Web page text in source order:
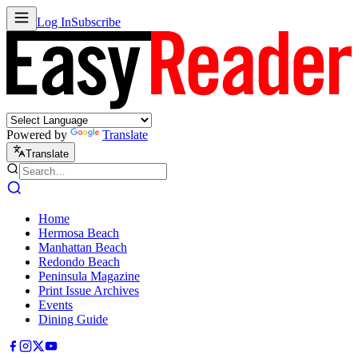
Log InSubscribe
Powered by Translate
Translate
Home
Hermosa Beach
Manhattan Beach
Redondo Beach
Peninsula Magazine
Print Issue Archives
Events
Dining Guide